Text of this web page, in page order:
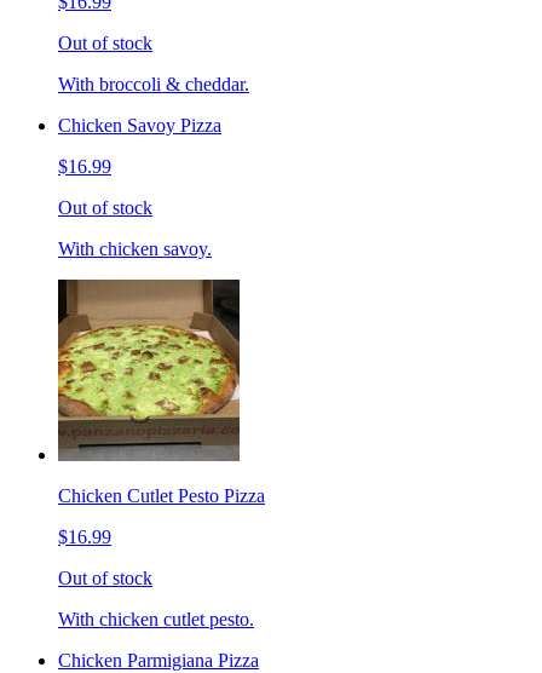
Out of stock
With broccoli & cheddar.
Chicken Savoy Pizza
$16.99
Out of stock
With chicken savoy.
Chicken Cutlet Pesto Pizza
$16.99
Out of stock
With chicken cutlet pesto.
Chicken Parmigiana Pizza